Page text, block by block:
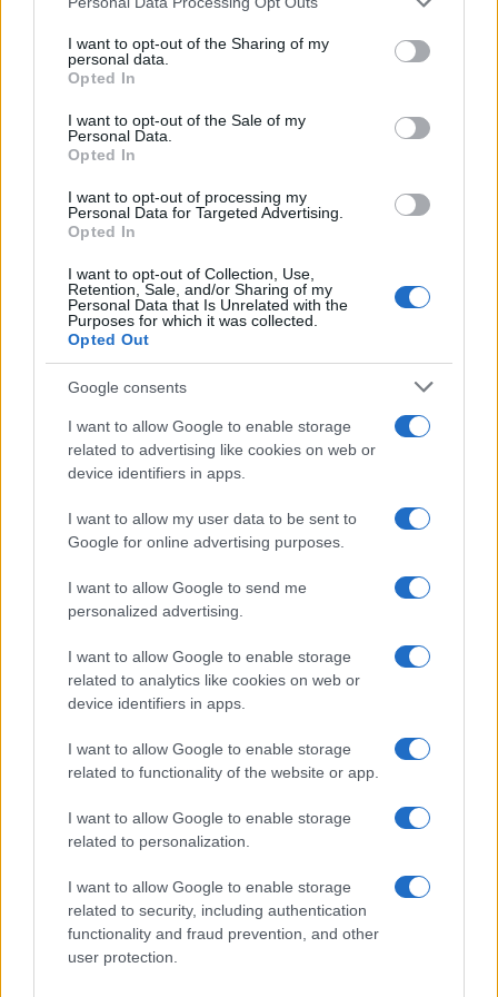
This information may also be disclosed by us to third parties
disclose it to other third parties.
Please note that this website/app uses one or more Google
services and may gather and store information including but
not limited to your visit or usage behaviour. You may click to
grant or deny consent to Google and its third-party tags to
consent section.
I want to opt-out of the Sharing of my
personal data.
Opted In
I want to opt-out of the Sale of my
Personal Data.
Opted In
I want to opt-out of processing my
Personal Data for Targeted Advertising.
Opted In
I want to opt-out of Collection, Use,
Retention, Sale, and/or Sharing of my
Personal Data that Is Unrelated with the
Purposes for which it was collected.
Opted Out
Google consents
I want to allow Google to enable storage
related to advertising like cookies on web or
device identifiers in apps.
I want to allow my user data to be sent to
Google for online advertising purposes.
I want to allow Google to send me
personalized advertising.
I want to allow Google to enable storage
related to analytics like cookies on web or
device identifiers in apps.
I want to allow Google to enable storage
related to functionality of the website or app.
I want to allow Google to enable storage
related to personalization.
I want to allow Google to enable storage
related to security, including authentication
functionality and fraud prevention, and other
user protection.
CHI SIAMO CONTATTI PUBBLICITÀ LAVORA CON NOI
OTTO CHANNEL